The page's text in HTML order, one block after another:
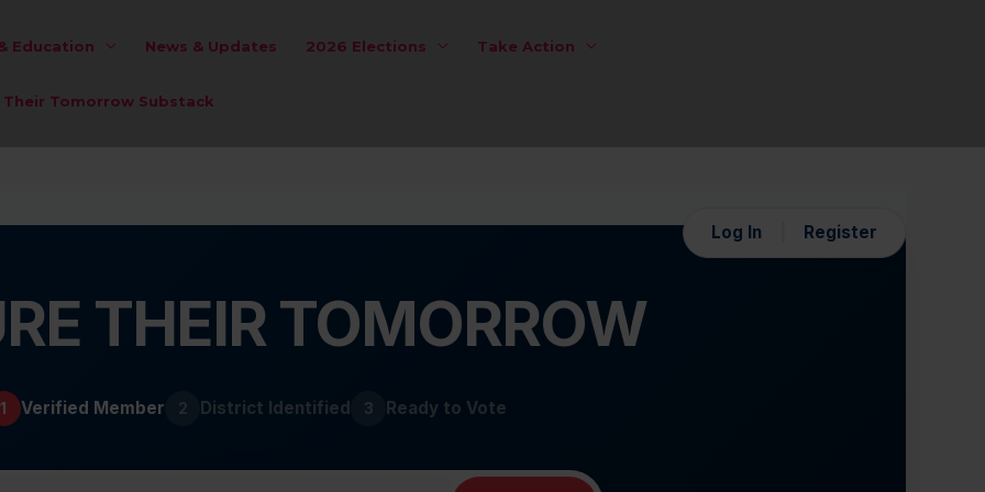
Education News & Updates 2026 Elections Take Action
Tomorrow Substack
Log In Register
THEIR TOMORROW
1 Verified Member 2 District Identified 3 Ready to Vote